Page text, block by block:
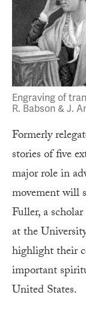
Engraving of
R. Babson & J.
Formerly
stories of five
major role in
movement will
Fuller, a
at the
highlight their
important
United States.